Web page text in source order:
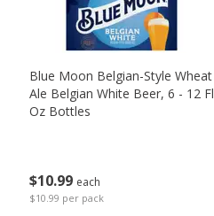
$10 99 each
$10.99 per pack
Blue Moon Belgian-Style Wheat
Ale Belgian White Beer, 6 - 12 Fl
Oz Bottles